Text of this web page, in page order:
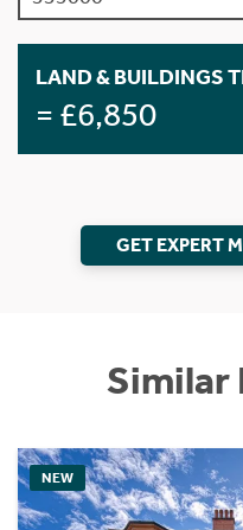
LAND & BUILDINGS
= £6,850
GET EXPERT
Similar
NEW